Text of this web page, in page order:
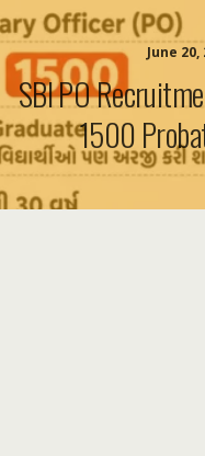
June
SBI PO
1500